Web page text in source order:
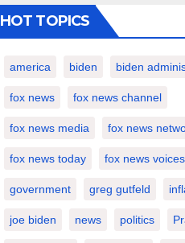
HOT TOPICS
america biden biden
fox news fox news channel
fox news media fox news
fox news today fox news voices
government greg gutfeld
joe biden news politics